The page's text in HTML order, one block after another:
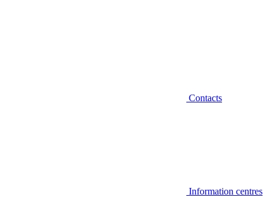
Contacts
Information centres